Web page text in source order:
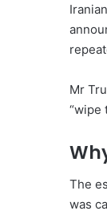
Mr
“wipe
The
was